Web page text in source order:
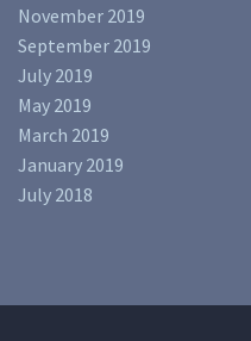
November 2019
September 2019
July 2019
May 2019
March 2019
January 2019
July 2018